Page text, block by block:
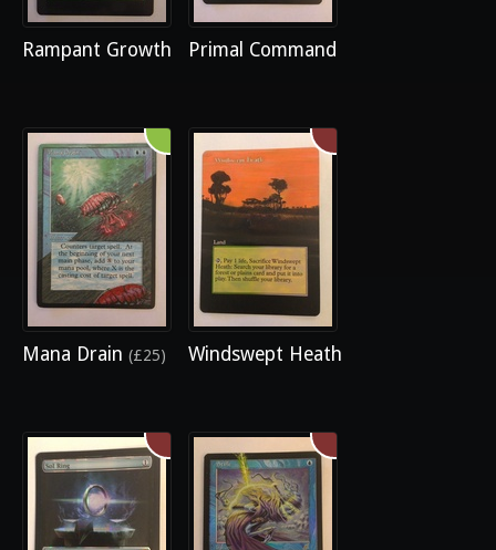
Rampant Growth Primal Command
Mana Drain (£25) Windswept Heath